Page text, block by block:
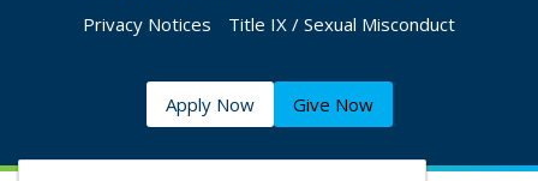
Privacy Notices
Title IX / Sexual Misconduct
Apply Now Give Now